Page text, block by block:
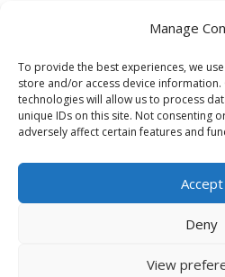
Manage
To provide the best experiences, we
store and/or access device information.
technologies will allow us to process
unique IDs on this site. Not consenting
adversely affect certain features and
Accept
Deny
View
https://us02web.zoom.us/webinar/
After registering, you will receive a
information about joining the
© 2020 GAINS - Web